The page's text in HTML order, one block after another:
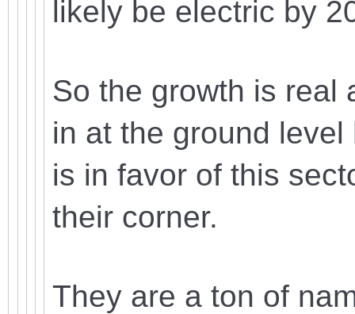
likely be electric by
So the growth is real
in at the ground
is in favor of this
their corner.
They are a ton of